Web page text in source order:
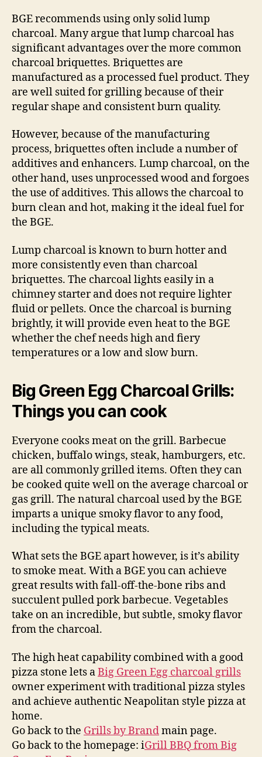
BGE recommends using only solid lump
charcoal. Many argue that lump charcoal has
significant advantages over the more common
charcoal briquettes. Briquettes are
manufactured as a processed fuel product. They
are well suited for grilling because of their
regular shape and consistent burn quality.
However, because of the manufacturing
process, briquettes often include a number of
additives and enhancers. Lump charcoal, on the
other hand, uses unprocessed wood and forgoes
the use of additives. This allows the charcoal to
burn clean and hot, making it the ideal fuel for
the BGE.
Lump charcoal is known to burn hotter and
more consistently even than charcoal
briquettes. The charcoal lights easily in a
chimney starter and does not require lighter
fluid or pellets. Once the charcoal is burning
brightly, it will provide even heat to the BGE
whether the chef needs high and fiery
temperatures or a low and slow burn.
Big Green Egg Charcoal Grills:
Things you can cook
Everyone cooks meat on the grill. Barbecue
chicken, buffalo wings, steak, hamburgers, etc.
are all commonly grilled items. Often they can
be cooked quite well on the average charcoal or
gas grill. The natural charcoal used by the BGE
imparts a unique smoky flavor to any food,
including the typical meats.
What sets the BGE apart however, is it’s ability
to smoke meat. With a BGE you can achieve
great results with fall-off-the-bone ribs and
succulent pulled pork barbecue. Vegetables
take on an incredible, but subtle, smoky flavor
from the charcoal.
The high heat capability combined with a good
pizza stone lets aBig Green Egg charcoal grills
owner experiment with traditional pizza styles
and achieve authentic Neapolitan style pizza at
home.
Go back to the Grills by Brandmain page.
Go back to the homepage: iGrill BBQ from Big